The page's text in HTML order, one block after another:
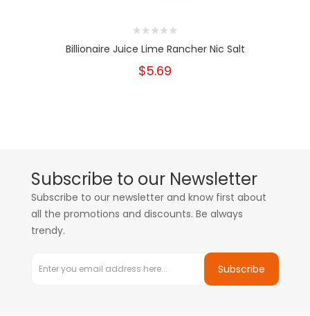
Billionaire Juice Lime Rancher Nic Salt
$5.69
Subscribe to our Newsletter
Subscribe to our newsletter and know first about
all the promotions and discounts. Be always
trendy.
Subscribe